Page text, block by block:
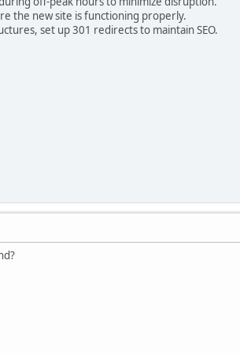
the new site is functioning properly.
set up 301 redirects to maintain SEO.